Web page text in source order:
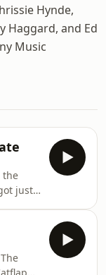
Hynde,
Haggard, and Ed
Music
the
just
and